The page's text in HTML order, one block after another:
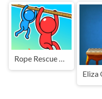
Rope Rescue Puzzle